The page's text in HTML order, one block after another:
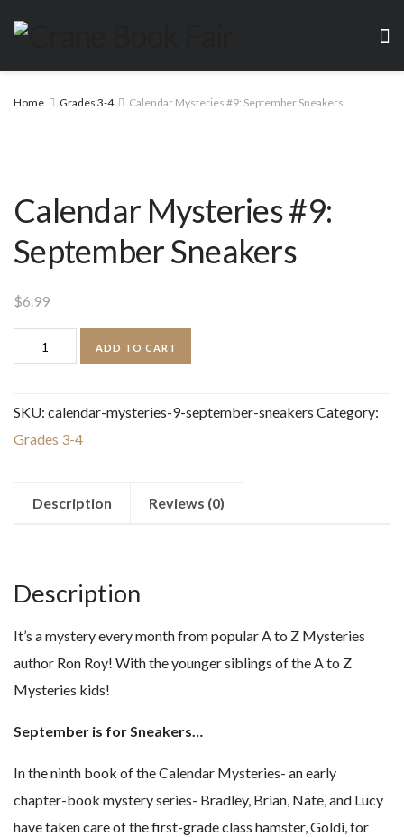
Home Grades 3-4 Calendar Mysteries #9: September Sneakers
Calendar Mysteries #9:
September Sneakers
$6.99
Calendar
Mysteries
September
Sneakers
ADD TO CART
SKU: calendar-mysteries-9-september-sneakers Category:
Grades 3-4
Description Reviews (0)
Description
It’s a mystery every month from popular A to Z Mysteries
author Ron Roy! With the younger siblings of the A to Z
Mysteries kids!
September is for Sneakers…
In the ninth book of the Calendar Mysteries- an early
chapter-book mystery series- Bradley, Brian, Nate, and Lucy
have taken care of the first-grade class hamster, Goldi, for